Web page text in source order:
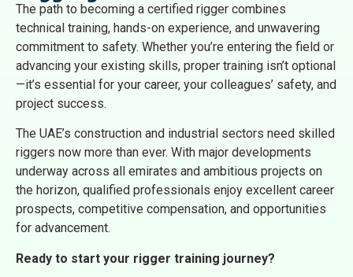
The path to becoming a certified rigger combines
technical training, hands-on experience, and unwavering
commitment to safety. Whether you’re entering the field or
advancing your existing skills, proper training isn’t optional
—it’s essential for your career, your colleagues’ safety, and
project success.
The UAE’s construction and industrial sectors need skilled
riggers now more than ever. With major developments
underway across all emirates and ambitious projects on
the horizon, qualified professionals enjoy excellent career
prospects, competitive compensation, and opportunities
for advancement.
Ready to start your rigger training journey?